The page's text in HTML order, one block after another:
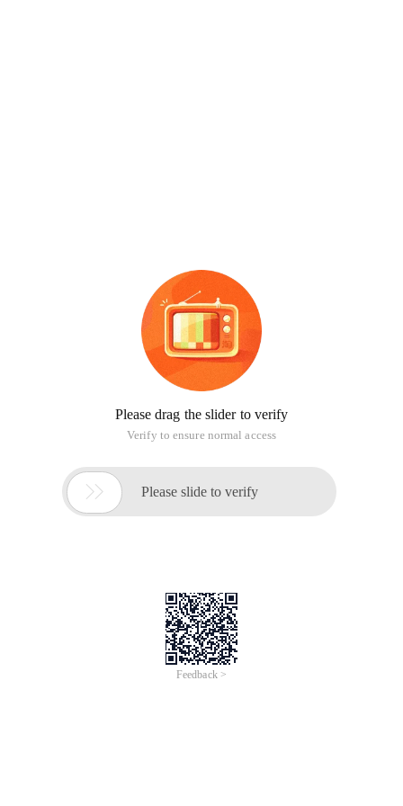
Please drag the slider to verify
Verify to ensure normal access
 Please slide to verify
Feedback >